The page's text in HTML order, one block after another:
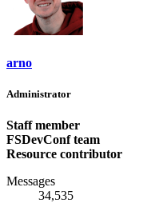
arno
Administrator
Staff member
FSDevConf team
Resource contributor
Messages
34,535